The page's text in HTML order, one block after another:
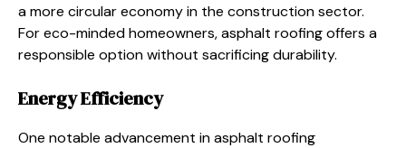
a more circular economy in the construction sector.
For eco-minded homeowners, asphalt roofing offers a
responsible option without sacrificing durability.
Energy Efficiency
One notable advancement in asphalt roofing